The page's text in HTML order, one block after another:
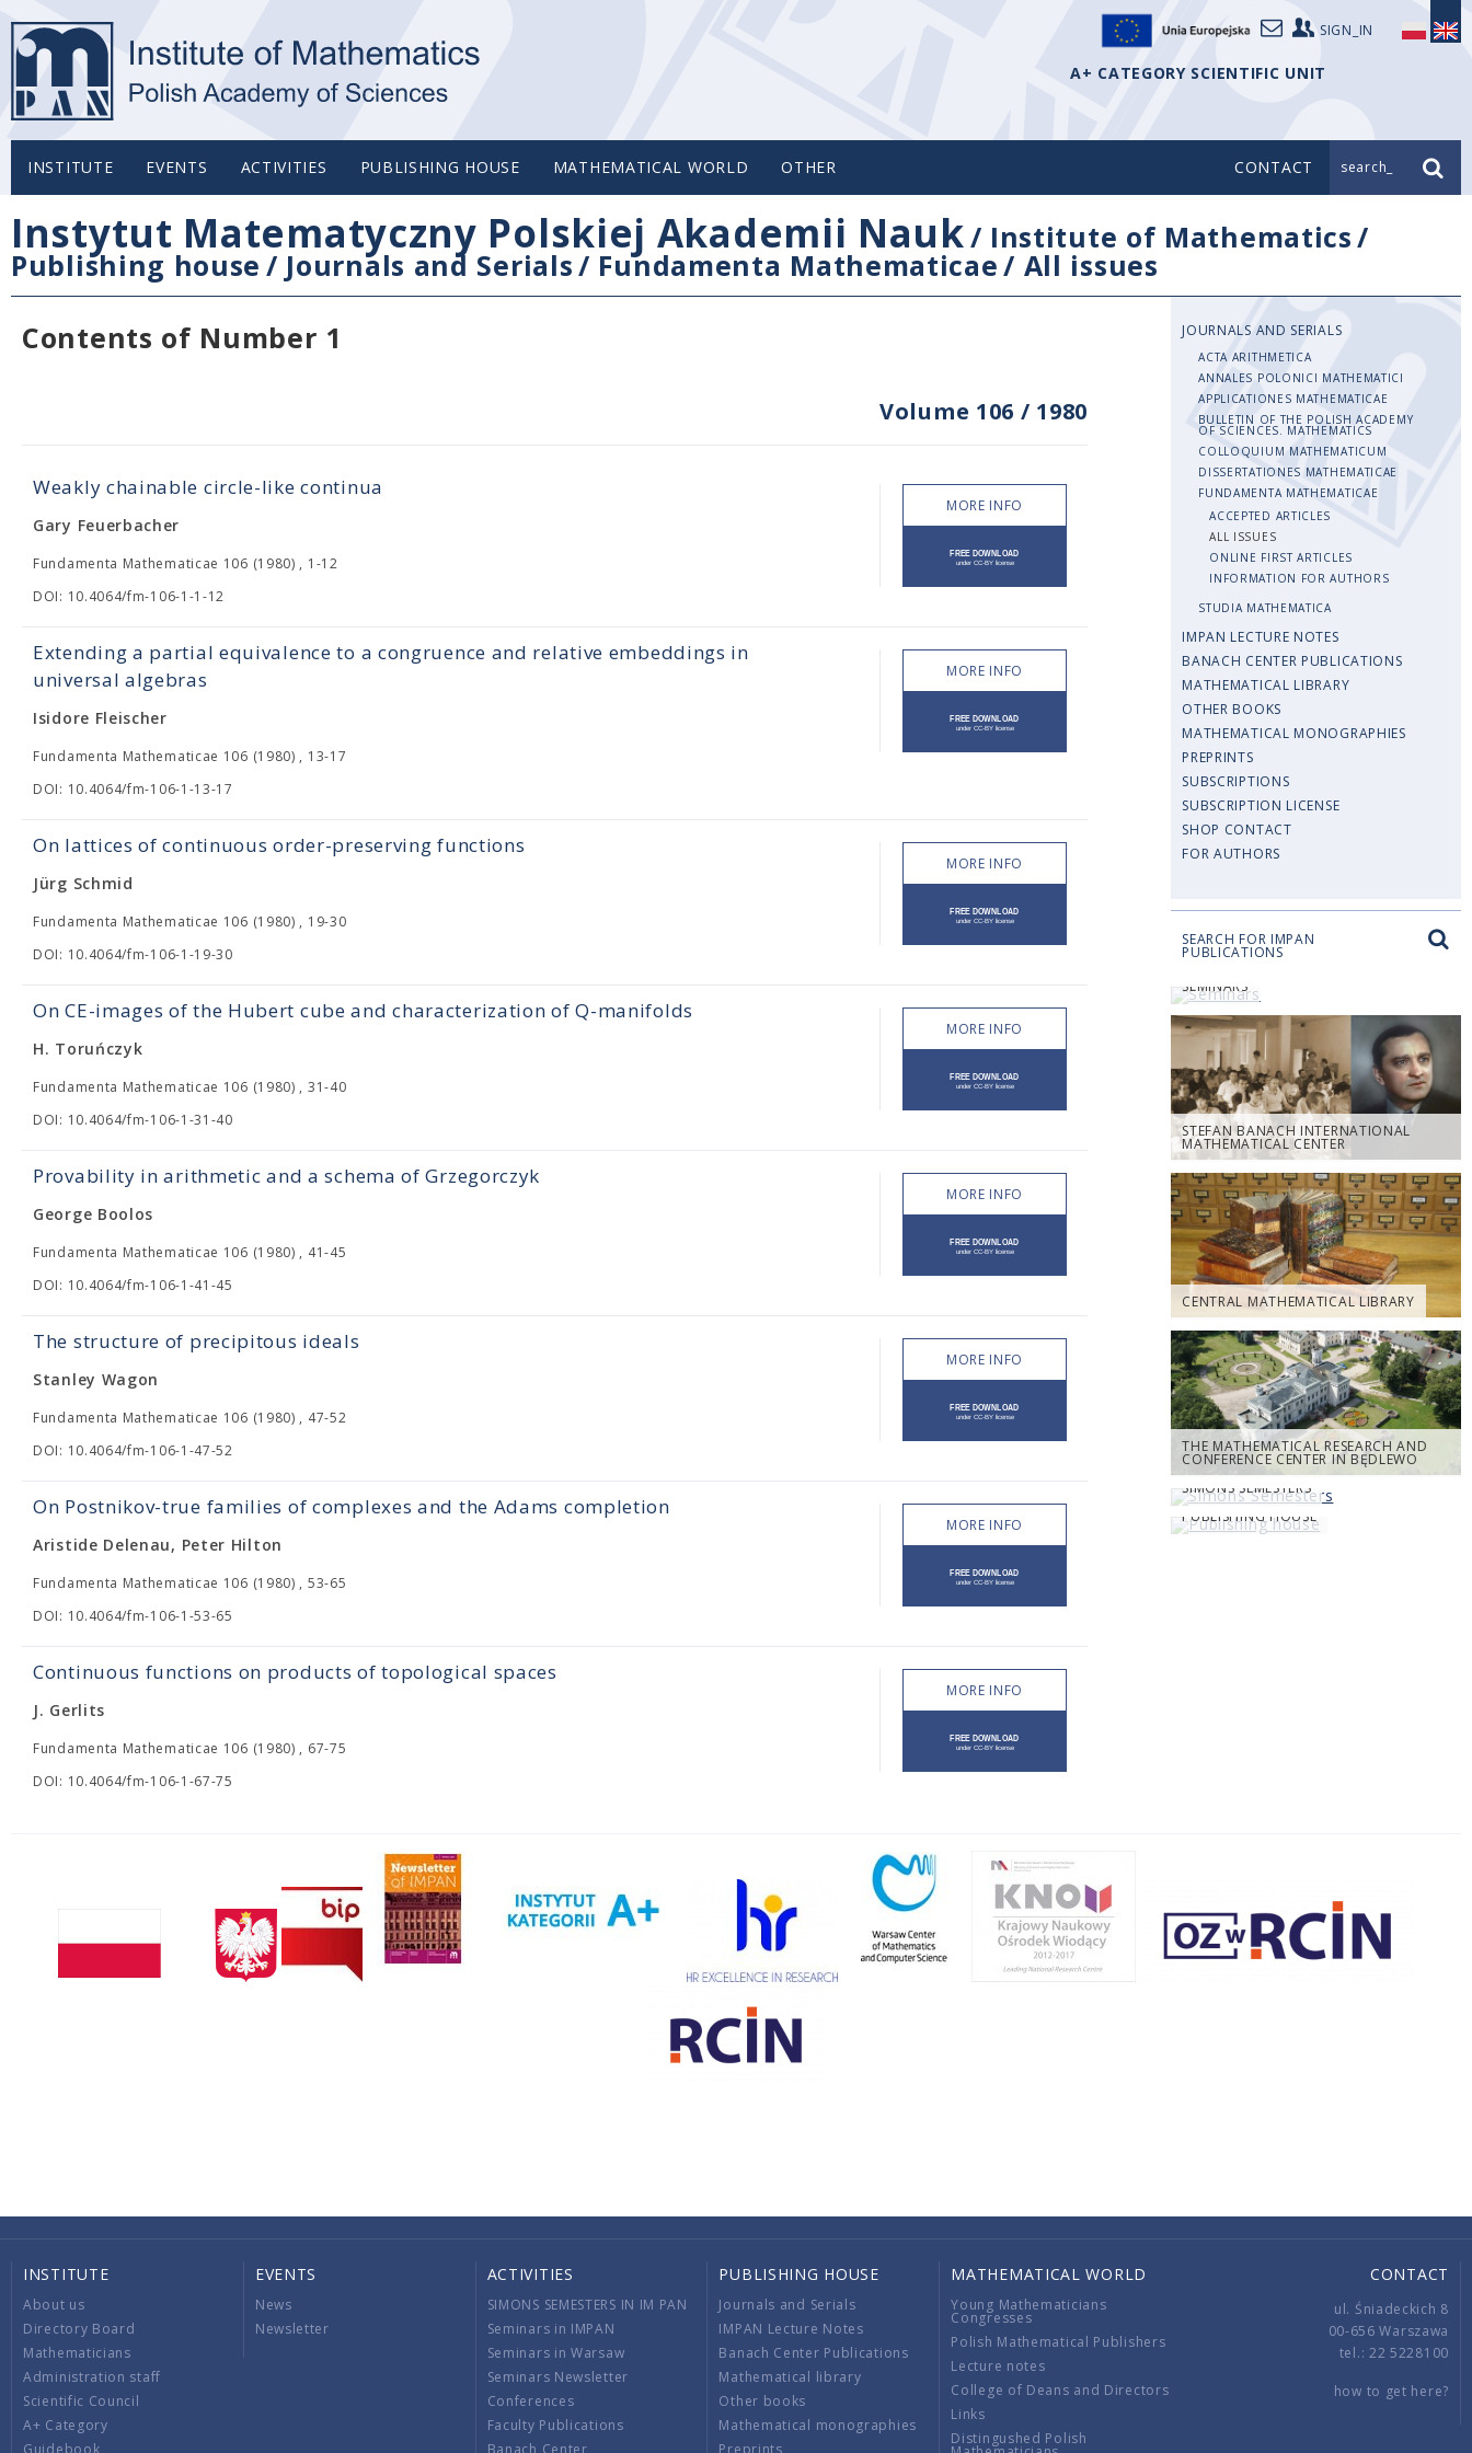
SIGN_IN
A+ CATEGORY SCIENTIFIC UNIT
INSTITUTE EVENTS ACTIVITIES PUBLISHING HOUSE MATHEMATICAL WORLD OTHER CONTACT search_
Instytut Matematyczny Polskiej Akademii Nauk/ Institute of Mathematics/
Publishing house / Journals and Serials/ Fundamenta Mathematicae/ All issues
Contents of Number 1
Volume 106 / 1980
Weakly chainable circle-like continua
Gary Feuerbacher
Fundamenta Mathematicae 106 (1980) , 1-12
DOI: 10.4064/fm-106-1-1-12
MORE INFO
Extending a partial equivalence to a congruence and relative embeddings in
universal algebras
Isidore Fleischer
Fundamenta Mathematicae 106 (1980) , 13-17
DOI: 10.4064/fm-106-1-13-17
MORE INFO
On lattices of continuous order-preserving functions
Jürg Schmid
Fundamenta Mathematicae 106 (1980) , 19-30
DOI: 10.4064/fm-106-1-19-30
MORE INFO
On CE-images of the Hubert cube and characterization of Q-manifolds
H. Toruńczyk
Fundamenta Mathematicae 106 (1980) , 31-40
DOI: 10.4064/fm-106-1-31-40
MORE INFO
Provability in arithmetic and a schema of Grzegorczyk
George Boolos
Fundamenta Mathematicae 106 (1980) , 41-45
DOI: 10.4064/fm-106-1-41-45
MORE INFO
The structure of precipitous ideals
Stanley Wagon
Fundamenta Mathematicae 106 (1980) , 47-52
DOI: 10.4064/fm-106-1-47-52
MORE INFO
On Postnikov-true families of complexes and the Adams completion
Aristide Delenau, Peter Hilton
Fundamenta Mathematicae 106 (1980) , 53-65
DOI: 10.4064/fm-106-1-53-65
MORE INFO
Continuous functions on products of topological spaces
J. Gerlits
Fundamenta Mathematicae 106 (1980) , 67-75
DOI: 10.4064/fm-106-1-67-75
MORE INFO
JOURNALS AND SERIALS
ACTA ARITHMETICA
ANNALES POLONICI MATHEMATICI
APPLICATIONES MATHEMATICAE
BULLETIN OF THE POLISH ACADEMY
OF SCIENCES. MATHEMATICS
COLLOQUIUM MATHEMATICUM
DISSERTATIONES MATHEMATICAE
FUNDAMENTA MATHEMATICAE
ACCEPTED ARTICLES
ALL ISSUES
ONLINE FIRST ARTICLES
INFORMATION FOR AUTHORS
STUDIA MATHEMATICA
IMPAN LECTURE NOTES
BANACH CENTER PUBLICATIONS
MATHEMATICAL LIBRARY
OTHER BOOKS
MATHEMATICAL MONOGRAPHIES
PREPRINTS
SUBSCRIPTIONS
SUBSCRIPTION LICENSE
SHOP CONTACT
FOR AUTHORS
SEARCH FOR IMPAN
PUBLICATIONS
SEMINARS
STEFAN BANACH INTERNATIONAL
MATHEMATICAL CENTER
CENTRAL MATHEMATICAL LIBRARY
THE MATHEMATICAL RESEARCH AND
CONFERENCE CENTER IN BĘDLEWO
SIMONS SEMESTERS
PUBLISHING HOUSE
INSTITUTE
About us
Directory Board
Mathematicians
Administration staff
Scientific Council
A+ Category
Guidebook
EVENTS
News
Newsletter
ACTIVITIES
SIMONS SEMESTERS IN IM PAN
Seminars in IMPAN
Seminars in Warsaw
Seminars Newsletter
Conferences
Faculty Publications
Banach Center
PUBLISHING HOUSE
Journals and Serials
IMPAN Lecture Notes
Banach Center Publications
Mathematical library
Other books
Mathematical monographies
Preprints
MATHEMATICAL WORLD
Young Mathematicians
Congresses
Polish Mathematical Publishers
Lecture notes
College of Deans and Directors
Links
Distingushed Polish
CONTACT
ul. Śniadeckich 8
00-656 Warszawa
tel.: 22 5228100
how to get here?